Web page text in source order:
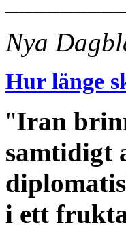
Nya
Hur länge
"Iran
samtidigt
i ett